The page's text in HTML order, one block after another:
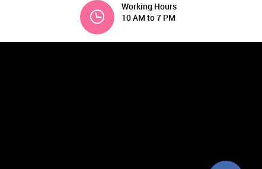
Working Hours
10 AM to 7 PM